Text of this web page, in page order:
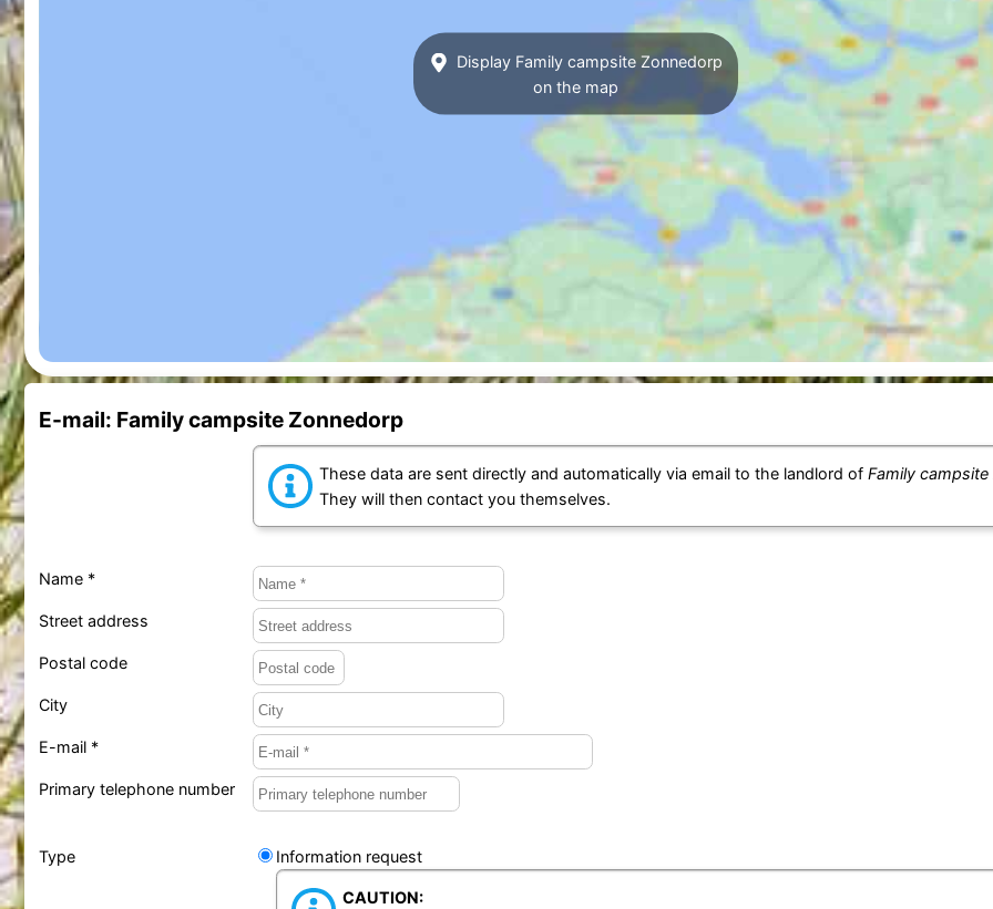
Display Family campsite Zonnedorp
on the map
E-mail: Family campsite Zonnedorp
These data are sent directly and automatically via email to the landlord of Family
They will then contact you themselves.
Name *
Street address
Postal code
City
E-mail *
Primary telephone number
Type Information request
CAUTION: